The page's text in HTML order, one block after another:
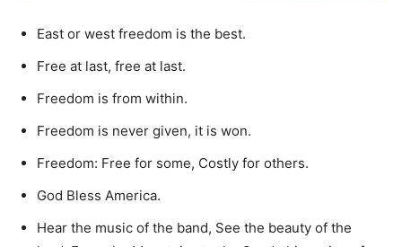
East or west freedom is the best.
Free at last, free at last.
Freedom is from within.
Freedom is never given, it is won.
Freedom: Free for some, Costly for others.
God Bless America.
Hear the music of the band, See the beauty of the